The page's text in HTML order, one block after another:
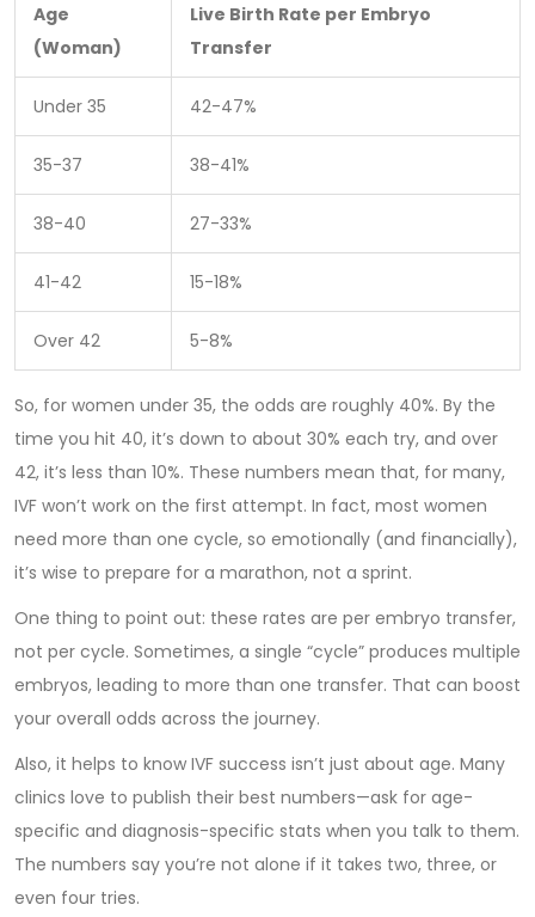
Age
(Woman)
Live Birth Rate per Embryo
Transfer
Under 35 42-47%
35-37 38-41%
38-40 27-33%
41-42 15-18%
Over 42 5-8%
So, for women under 35, the odds are roughly 40%. By the
time you hit 40, it’s down to about 30% each try, and over
42, it’s less than 10%. These numbers mean that, for many,
IVF won’t work on the first attempt. In fact, most women
need more than one cycle, so emotionally (and financially),
it’s wise to prepare for a marathon, not a sprint.
One thing to point out: these rates are per embryo transfer,
not per cycle. Sometimes, a single “cycle” produces multiple
embryos, leading to more than one transfer. That can boost
your overall odds across the journey.
Also, it helps to know IVF success isn’t just about age. Many
clinics love to publish their best numbers—ask for age-
specific and diagnosis-specific stats when you talk to them.
The numbers say you’re not alone if it takes two, three, or
even four tries.